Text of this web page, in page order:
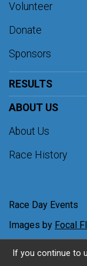
Volunteer
Donate
Sponsors
RESULTS
ABOUT US
About Us
Race History
Race Day Events
Images by Focal
If you continue to